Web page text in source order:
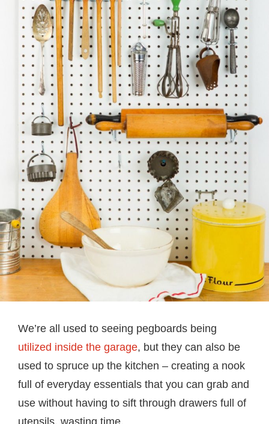
We’re all used to seeing pegboards being
utilized inside the garage, but they can also be
used to spruce up the kitchen – creating a nook
full of everyday essentials that you can grab and
use without having to sift through drawers full of